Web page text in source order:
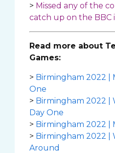
> Missed any of the
catch up on the BBC
Read more about
Games:
> Birmingham 2022 |
One
> Birmingham 2022 |
Day One
> Birmingham 2022 |
> Birmingham 2022 |
Around